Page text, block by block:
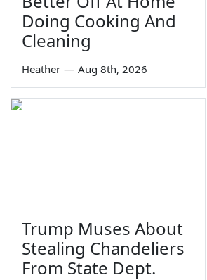
Doing Cooking And
Cleaning
Heather — Aug 8th, 2026
Trump Muses About
Stealing Chandeliers
From State Dept.